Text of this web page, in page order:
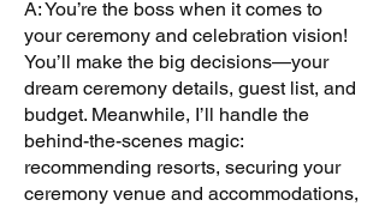
A: You’re the boss when it comes to
your ceremony and celebration vision!
You’ll make the big decisions—your
dream ceremony details, guest list, and
budget. Meanwhile, I’ll handle the
behind-the-scenes magic:
recommending resorts, securing your
ceremony venue and accommodations,